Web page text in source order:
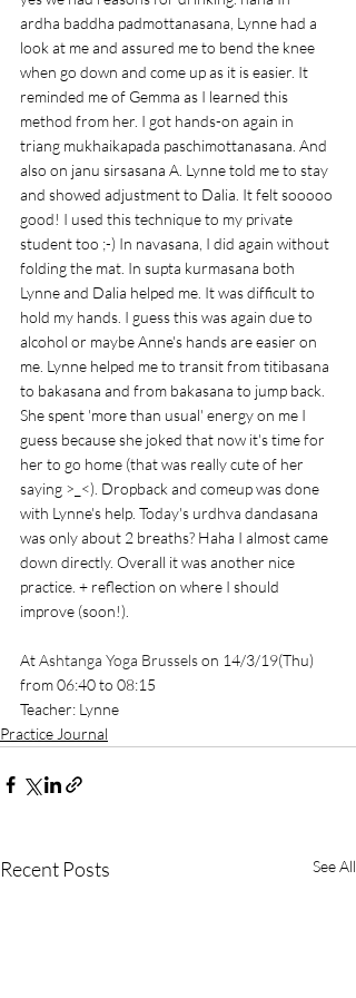
ardha baddha padmottanasana, Lynne had a
look at me and assured me to bend the knee
when go down and come up as it is easier. It
reminded me of Gemma as I learned this
method from her. I got hands-on again in
triang mukhaikapada paschimottanasana. And
also on janu sirsasana A. Lynne told me to stay
and showed adjustment to Dalia. It felt sooooo
good! I used this technique to my private
student too ;-) In navasana, I did again without
folding the mat. In supta kurmasana both
Lynne and Dalia helped me. It was difficult to
hold my hands. I guess this was again due to
alcohol or maybe Anne's hands are easier on
me. Lynne helped me to transit from titibasana
to bakasana and from bakasana to jump back.
She spent 'more than usual' energy on me I
guess because she joked that now it's time for
her to go home (that was really cute of her
saying >_<). Dropback and comeup was done
with Lynne's help. Today's urdhva dandasana
was only about 2 breaths? Haha I almost came
down directly. Overall it was another nice
practice. + reflection on where I should
improve (soon!).
At Ashtanga Yoga Brussels on 14/3/19(Thu)
from 06:40 to 08:15
Teacher: Lynne
Practice Journal
Recent Posts See All